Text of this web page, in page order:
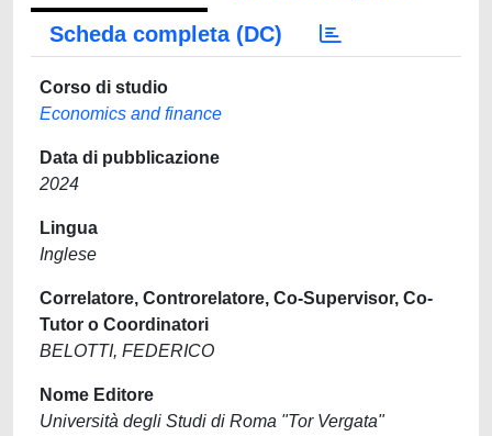
Scheda completa (DC)
Corso di studio
Economics and finance
Data di pubblicazione
2024
Lingua
Inglese
Correlatore, Controrelatore, Co-Supervisor, Co-
Tutor o Coordinatori
BELOTTI, FEDERICO
Nome Editore
Università degli Studi di Roma "Tor Vergata"